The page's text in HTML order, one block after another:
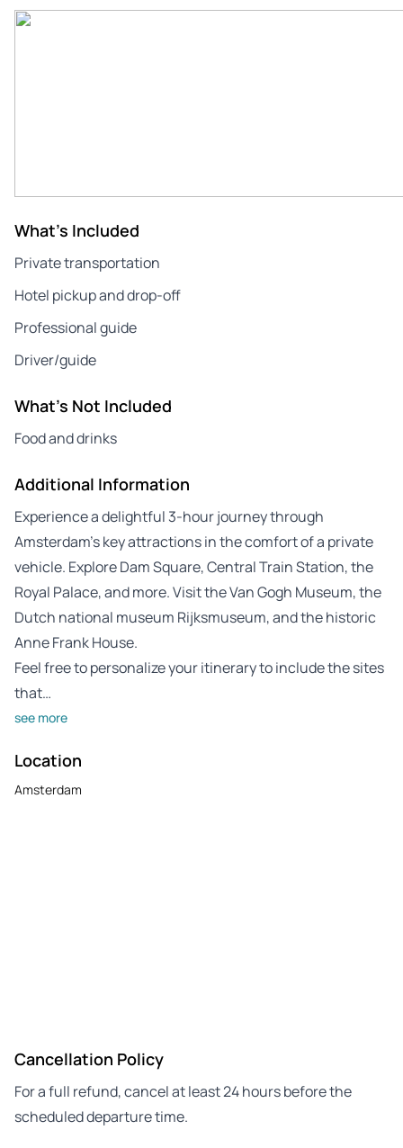
What's Included
Private transportation
Hotel pickup and drop-off
Professional guide
Driver/guide
What's Not Included
Food and drinks
Additional Information
Experience a delightful 3-hour journey through
Amsterdam’s key attractions in the comfort of a private
vehicle. Explore Dam Square, Central Train Station, the
Royal Palace, and more. Visit the Van Gogh Museum, the
Dutch national museum Rijksmuseum, and the historic
Anne Frank House.
Feel free to personalize your itinerary to include the sites
that…
see more
Location
Amsterdam
Cancellation Policy
For a full refund, cancel at least 24 hours before the
scheduled departure time.